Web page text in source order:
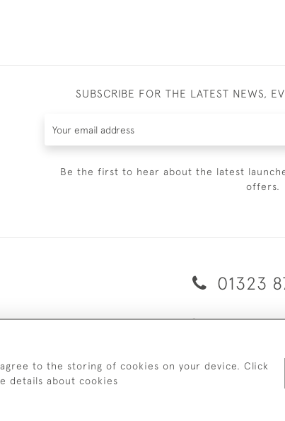
SUBSCRIBE FOR THE LATEST NEWS,
Be the first to hear about the latest
offers.
01323
© 2026 Emmett
to the storing of cookies on your device. Click
details about cookies